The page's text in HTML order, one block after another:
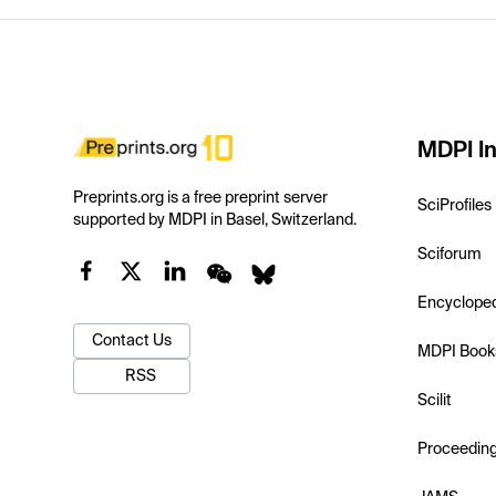
Preprints.org is a free preprint server
supported by MDPI in Basel, Switzerland.
Contact Us
RSS
MDPI
SciProfiles
Sciforum
MDPI
Scilit